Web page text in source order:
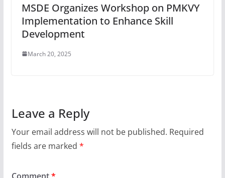
MSDE Organizes Workshop on PMKVY
Implementation to Enhance Skill
Development
March 20, 2025
Leave a Reply
Your email address will not be published. Required
fields are marked *